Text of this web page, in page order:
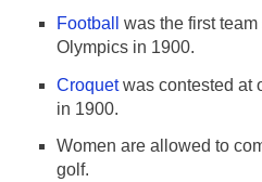
Football
was the first
Olympics in 1900.
Croquetwas contested at
in 1900.
Women are allowed to
golf.